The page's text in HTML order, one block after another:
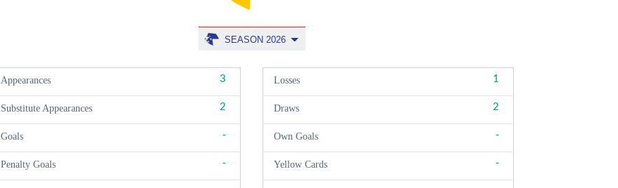
SEASON 2026
Appearances 3
Substitute Appearances 2
Goals -
Penalty Goals -
Losses 1
Draws 2
Own Goals -
Yellow Cards -